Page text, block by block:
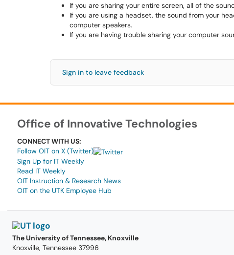
If you are sharing your entire screen, all of the
If you are using a headset, the sound from your
computer speakers.
If you are having trouble sharing your computer
Sign in to leave feedback
Office of Innovative Technologies
CONNECT WITH US:
Follow OIT on X (Twitter)
Sign Up for IT Weekly
Read IT Weekly
OIT Instruction & Research News
OIT on the UTK Employee Hub
The University of Tennessee, Knoxville
Knoxville, Tennessee 37996